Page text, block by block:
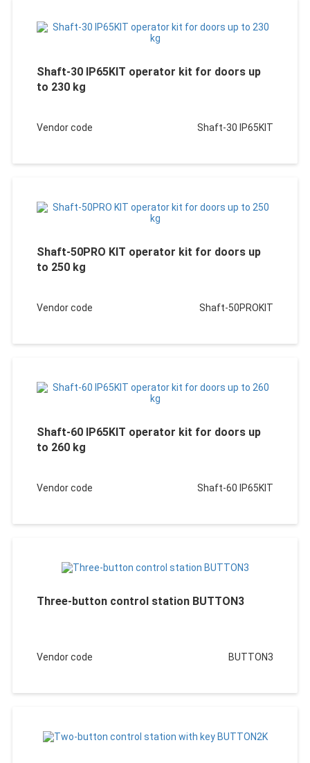
Shaft-30 IP65KIT operator kit for doors up
to 230 kg
Vendor code Shaft-30 IP65KIT
Shaft-50PRO KIT operator kit for doors up
to 250 kg
Vendor code Shaft-50PROKIT
Shaft-60 IP65KIT operator kit for doors up
to 260 kg
Vendor code Shaft-60 IP65KIT
Three-button control station BUTTON3
Vendor code BUTTON3